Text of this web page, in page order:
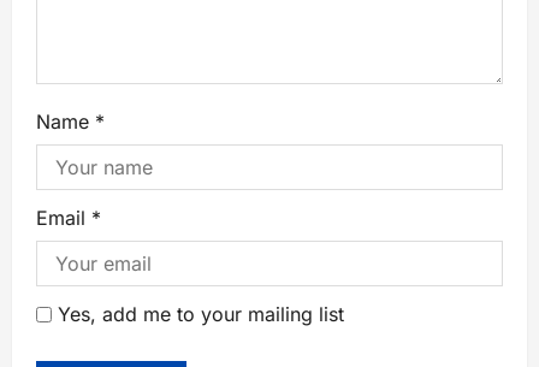
Name *
Email *
Yes, add me to your mailing list